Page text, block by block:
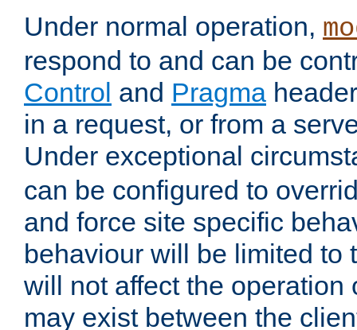
Under normal operation,
respond to and can be
Control and Pragma
in a request, or from a
Under exceptional
can be configured to
and force site specific
behaviour will be limited to
will not affect the operation
may exist between the